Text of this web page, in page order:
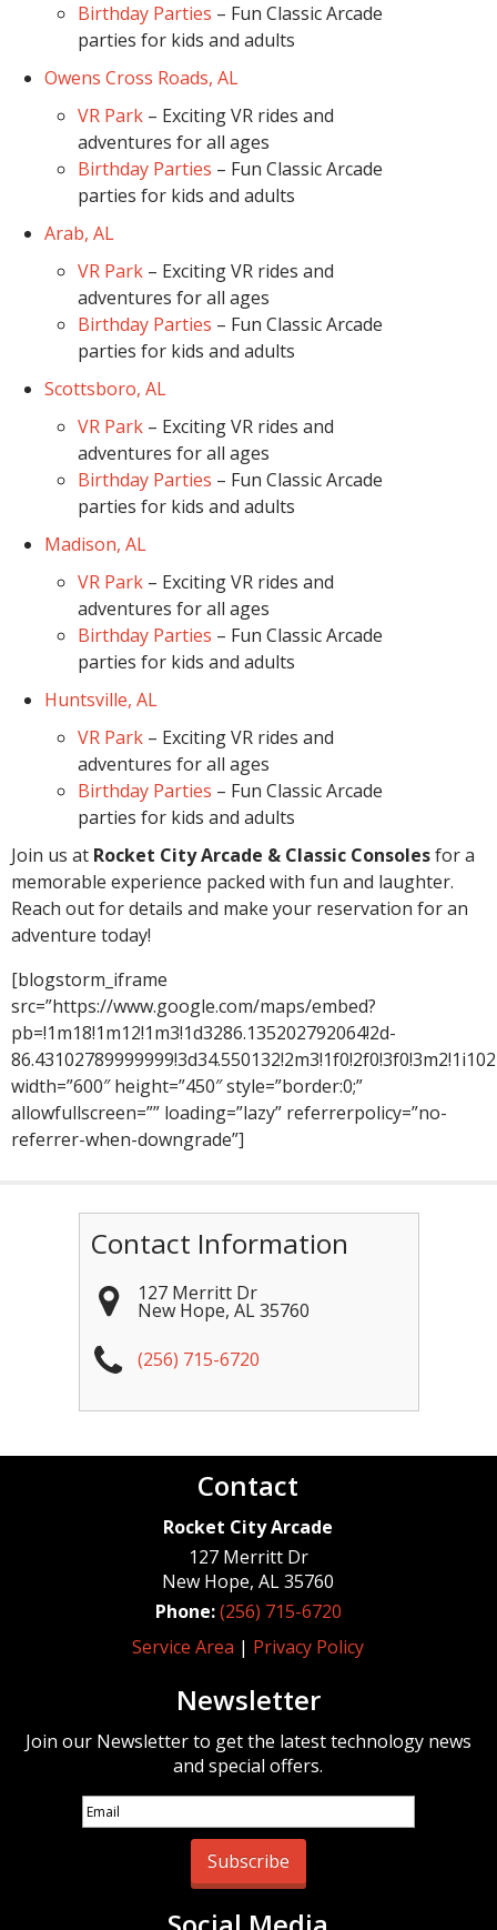
Birthday Parties – Fun Classic Arcade
parties for kids and adults
Owens Cross Roads, AL
VR Park – Exciting VR rides and
adventures for all ages
Birthday Parties – Fun Classic Arcade
parties for kids and adults
Arab, AL
VR Park – Exciting VR rides and
adventures for all ages
Birthday Parties – Fun Classic Arcade
parties for kids and adults
Scottsboro, AL
VR Park – Exciting VR rides and
adventures for all ages
Birthday Parties – Fun Classic Arcade
parties for kids and adults
Madison, AL
VR Park – Exciting VR rides and
adventures for all ages
Birthday Parties – Fun Classic Arcade
parties for kids and adults
Huntsville, AL
VR Park – Exciting VR rides and
adventures for all ages
Birthday Parties – Fun Classic Arcade
parties for kids and adults
Join us at Rocket City Arcade & Classic Consolesfor a
memorable experience packed with fun and laughter.
Reach out for details and make your reservation for an
adventure today!
[blogstorm_iframe
src=”https://www.google.com/maps/embed?
pb=!1m18!1m12!1m3!1d3286.135202792064!2d-
width=”600″ height=”450″ style=”border:0;”
allowfullscreen=”” loading=”lazy” referrerpolicy=”no-
referrer-when-downgrade”]
Contact Information
127 Merritt Dr
New Hope, AL35760
(256) 715-6720
Contact
Rocket City Arcade
127 Merritt Dr
New Hope,AL35760
Phone:(256) 715-6720
Service Area | Privacy Policy
Newsletter
Join our Newsletter to get the latest technology news
and special offers.
Subscribe